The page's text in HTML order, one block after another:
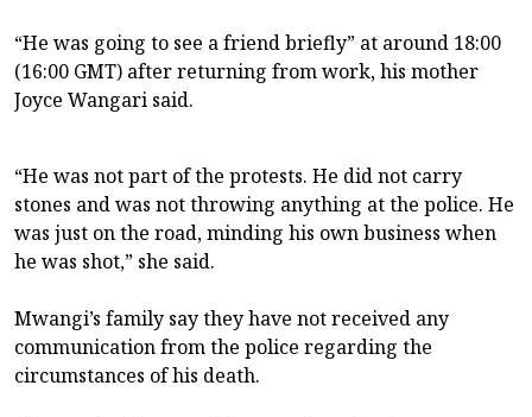
“He was going to see a friend briefly” at around 18:00
(16:00 GMT) after returning from work, his mother
Joyce Wangari said.
“He was not part of the protests. He did not carry
stones and was not throwing anything at the police. He
was just on the road, minding his own business when
he was shot,” she said.
Mwangi’s family say they have not received any
communication from the police regarding the
circumstances of his death.